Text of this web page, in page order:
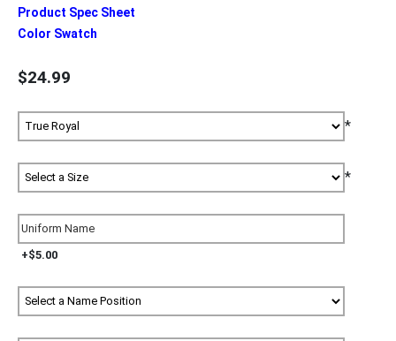
Product Spec Sheet
Color Swatch
$24.99
*
*
+$5.00